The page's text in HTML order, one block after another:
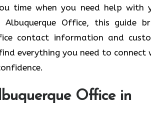
time when you need help with
Office, this guide
contact information and
everything you need to connect
Office in